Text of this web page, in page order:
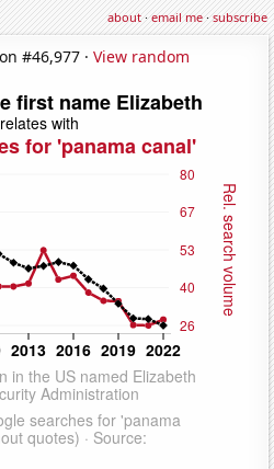
about·email me·subscribe
#46,977 · View random